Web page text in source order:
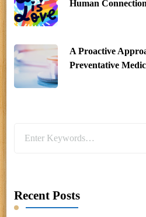
Human Connection
A Proactive
Preventative
Recent Posts